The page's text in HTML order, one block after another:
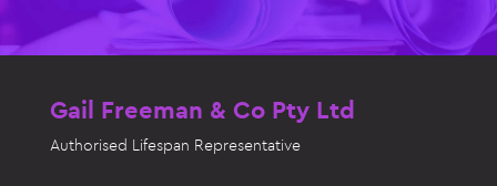
Gail Freeman & Co Pty Ltd
Authorised Lifespan Representative